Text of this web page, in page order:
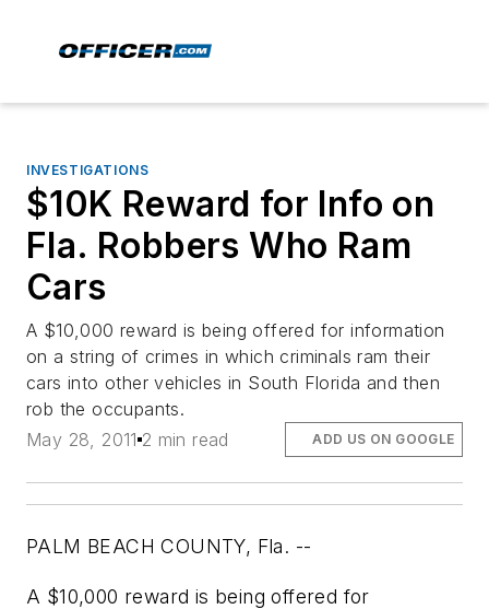
INVESTIGATIONS
$10K Reward for Info on
Fla. Robbers Who Ram
Cars
A $10,000 reward is being offered for information
on a string of crimes in which criminals ram their
cars into other vehicles in South Florida and then
rob the occupants.
May 28, 2011 2 min read ADD US ON GOOGLE
PALM BEACH COUNTY, Fla. --
A $10,000 reward is being offered for